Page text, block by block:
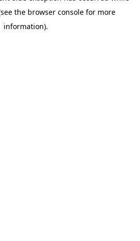
the browser consolefor more
information).